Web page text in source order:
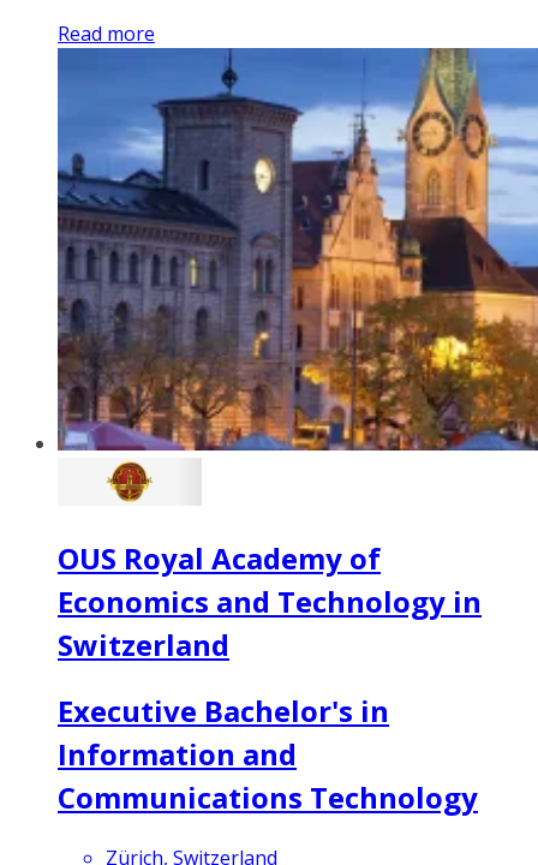
Read more
OUS Royal Academy of
Economics and Technology in
Switzerland
Executive Bachelor's in
Information and
Communications Technology
Zürich, Switzerland